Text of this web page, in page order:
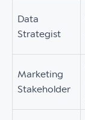
Data
Strategist
Marketing
Stakeholder